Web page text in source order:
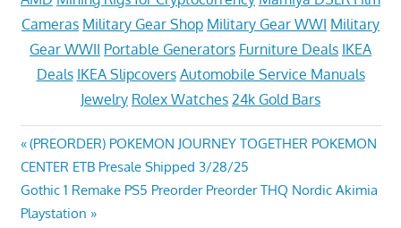
Cameras Military Gear Shop Military Gear WWI Military
Gear WWII Portable Generators Furniture Deals IKEA
Deals IKEA Slipcovers Automobile Service Manuals
Jewelry Rolex Watches 24k Gold Bars
Post
navigation
Previous
Post:
(PREORDER) POKEMON JOURNEY TOGETHER POKEMON
CENTER ETB Presale Shipped 3/28/25
Next
Post:
Gothic 1 Remake PS5 Preorder Preorder THQ Nordic Akimia
Playstation